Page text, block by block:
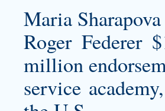
Maria
Roger Federer
million
service